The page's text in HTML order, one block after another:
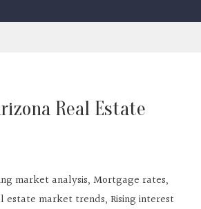
Real Estate
market analysis, Mortgage rates,
estate market trends, Rising interest